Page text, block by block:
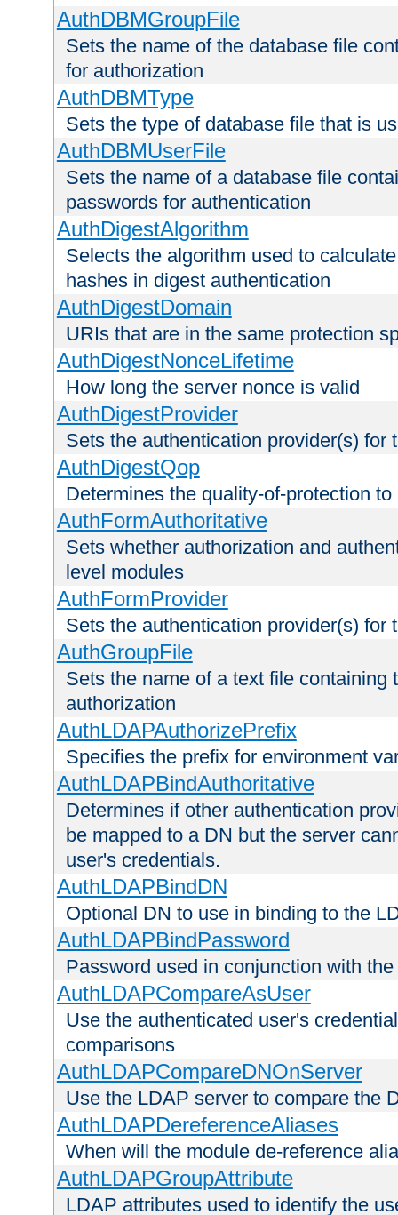
AuthDBMGroupFile
Sets the name of the database file
for authorization
AuthDBMType
Sets the type of database file that is
AuthDBMUserFile
Sets the name of a database file
passwords for authentication
AuthDigestAlgorithm
Selects the algorithm used to
hashes in digest authentication
AuthDigestDomain
URIs that are in the same protection
AuthDigestNonceLifetime
How long the server nonce is valid
AuthDigestProvider
Sets the authentication provider(s) for
AuthDigestQop
Determines the quality-of-protection
AuthFormAuthoritative
Sets whether authorization and
level modules
AuthFormProvider
Sets the authentication provider(s) for
AuthGroupFile
Sets the name of a text file containing
authorization
AuthLDAPAuthorizePrefix
Specifies the prefix for environment
AuthLDAPBindAuthoritative
Determines if other authentication
be mapped to a DN but the server
user's credentials.
AuthLDAPBindDN
Optional DN to use in binding to the
AuthLDAPBindPassword
Password used in conjunction with
AuthLDAPCompareAsUser
Use the authenticated user's
comparisons
AuthLDAPCompareDNOnServer
Use the LDAP server to compare the
AuthLDAPDereferenceAliases
When will the module de-reference
AuthLDAPGroupAttribute
LDAP attributes used to identify the